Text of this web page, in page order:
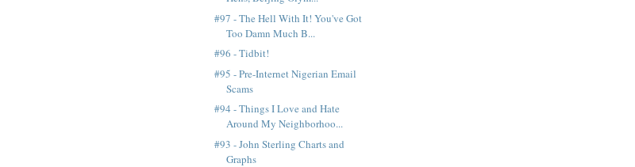
#97 - The Hell With It! You've Got
Too Damn Much B...
#96 - Tidbit!
#95 - Pre-Internet Nigerian Email
Scams
#94 - Things I Love and Hate
Around My Neighborhoo...
#93 - John Sterling Charts and
Graphs